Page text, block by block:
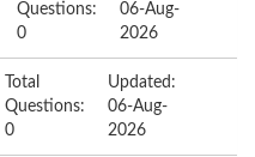
Questions:
0
06-Aug-
2026
Total
Questions:
0
Updated:
06-Aug-
2026